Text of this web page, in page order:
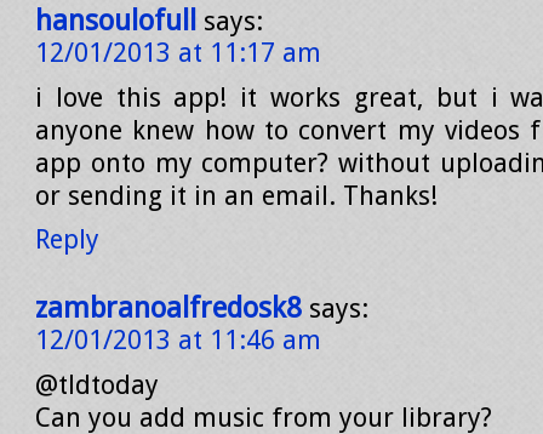
hansoulofull
says:
12/01/2013 at 11:17 am
i love this app! it works great, but i
anyone knew how to convert my videos
app onto my computer? without
or sending it in an email. Thanks!
Reply
zambranoalfredosk8 says:
12/01/2013 at 11:46 am
@tldtoday
Can you add music from your library?